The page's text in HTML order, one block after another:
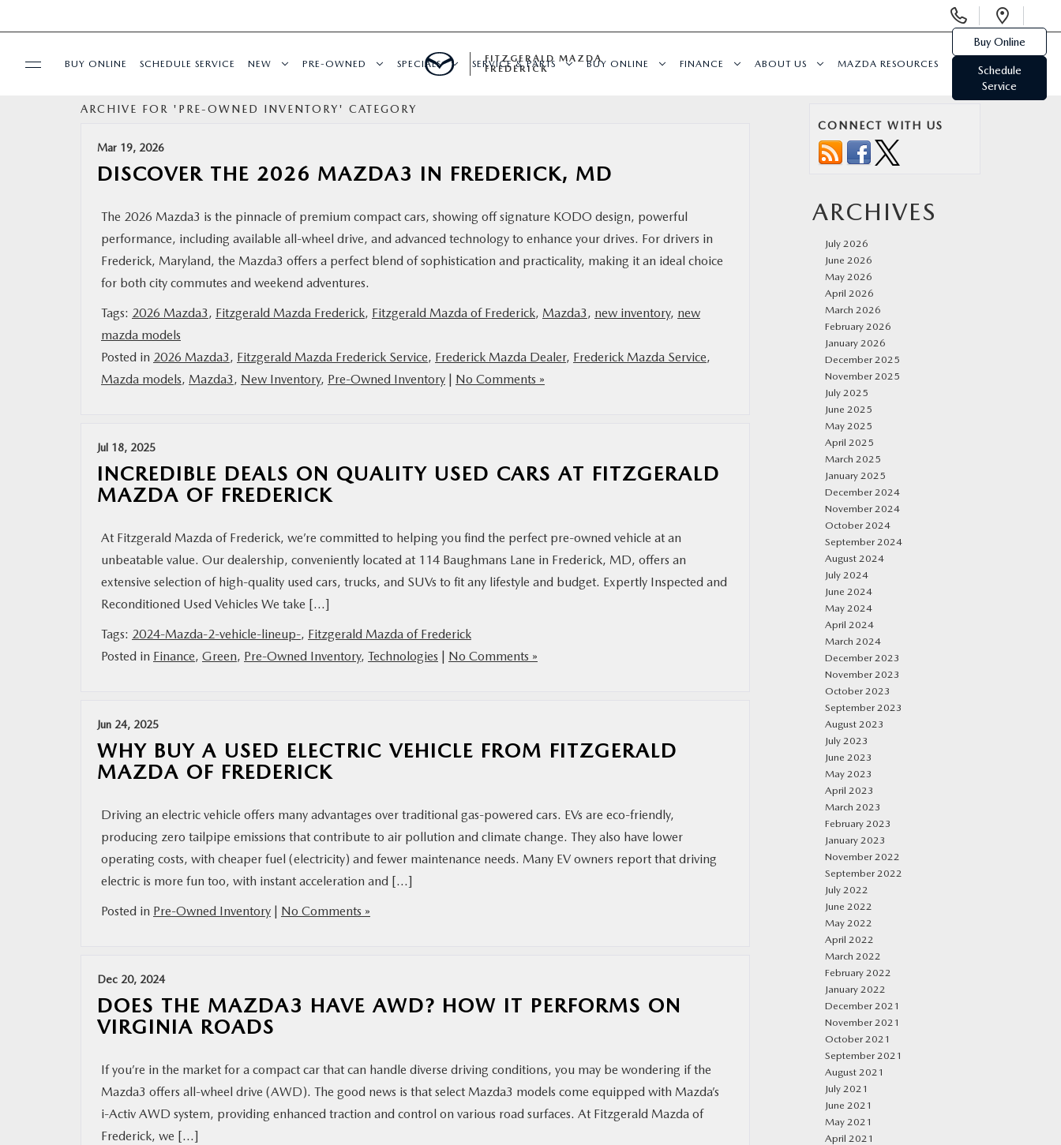
Phone
BUY ONLINE SCHEDULE SERVICE NEW PRE-OWNED SPECIALS SERVICE & PARTS BUY ONLINE FINANCE ABOUT US MAZDA RESOURCES
FITZGERALD MAZDA
FREDERICK
Buy Online
Schedule
Service
ARCHIVE FOR 'PRE-OWNED INVENTORY' CATEGORY
Mar 19, 2026
DISCOVER THE 2026 MAZDA3 IN FREDERICK, MD
The 2026 Mazda3 is the pinnacle of premium compact cars, showing off signature KODO design, powerful
performance, including available all-wheel drive, and advanced technology to enhance your drives. For drivers in
Frederick, Maryland, the Mazda3 offers a perfect blend of sophistication and practicality, making it an ideal choice
for both city commutes and weekend adventures.
Tags: 2026 Mazda3, Fitzgerald Mazda Frederick, Fitzgerald Mazda of Frederick, Mazda3, new inventory, new
mazda models
Posted in 2026 Mazda3, Fitzgerald Mazda Frederick Service, Frederick Mazda Dealer, Frederick Mazda Service,
Mazda models, Mazda3, New Inventory, Pre-Owned Inventory | No Comments »
Jul 18, 2025
INCREDIBLE DEALS ON QUALITY USED CARS AT FITZGERALD
MAZDA OF FREDERICK
At Fitzgerald Mazda of Frederick, we’re committed to helping you find the perfect pre-owned vehicle at an
unbeatable value. Our dealership, conveniently located at 114 Baughmans Lane in Frederick, MD, offers an
extensive selection of high-quality used cars, trucks, and SUVs to fit any lifestyle and budget. Expertly Inspected and
Reconditioned Used Vehicles We take […]
Tags: 2024-Mazda-2-vehicle-lineup-, Fitzgerald Mazda of Frederick
Posted in Finance, Green, Pre-Owned Inventory, Technologies | No Comments »
Jun 24, 2025
WHY BUY A USED ELECTRIC VEHICLE FROM FITZGERALD
MAZDA OF FREDERICK
Driving an electric vehicle offers many advantages over traditional gas-powered cars. EVs are eco-friendly,
producing zero tailpipe emissions that contribute to air pollution and climate change. They also have lower
operating costs, with cheaper fuel (electricity) and fewer maintenance needs. Many EV owners report that driving
electric is more fun too, with instant acceleration and […]
Posted in Pre-Owned Inventory | No Comments »
Dec 20, 2024
DOES THE MAZDA3 HAVE AWD? HOW IT PERFORMS ON
VIRGINIA ROADS
If you’re in the market for a compact car that can handle diverse driving conditions, you may be wondering if the
Mazda3 offers all-wheel drive (AWD). The good news is that select Mazda3 models come equipped with Mazda’s
i-Activ AWD system, providing enhanced traction and control on various road surfaces. At Fitzgerald Mazda of
Frederick, we […]
CONNECT WITH US
ARCHIVES
July 2026
June 2026
May 2026
April 2026
March 2026
February 2026
January 2026
December 2025
November 2025
July 2025
June 2025
May 2025
April 2025
March 2025
January 2025
December 2024
November 2024
October 2024
September 2024
August 2024
July 2024
June 2024
May 2024
April 2024
March 2024
December 2023
November 2023
October 2023
September 2023
August 2023
July 2023
June 2023
May 2023
April 2023
March 2023
February 2023
January 2023
November 2022
September 2022
July 2022
June 2022
May 2022
April 2022
March 2022
February 2022
January 2022
December 2021
November 2021
October 2021
September 2021
August 2021
July 2021
June 2021
May 2021
April 2021